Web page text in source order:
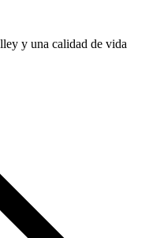
y una calidad de vida